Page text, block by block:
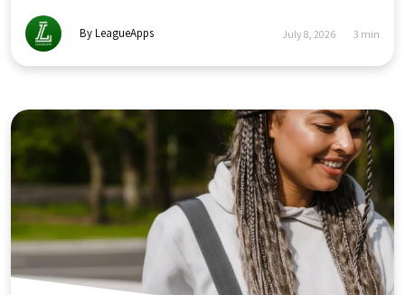
By LeagueApps July 8, 2026 3 min